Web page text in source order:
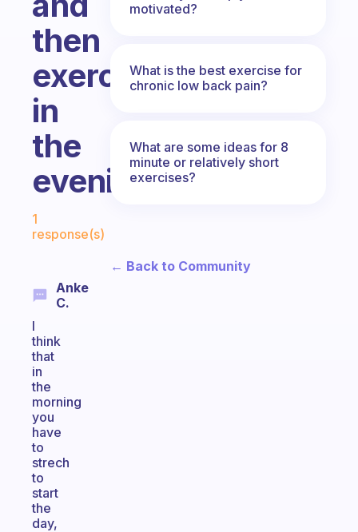
then
exercise
in
the
evening?
1
response(s)
Anke
C.
I
think
that
in
the
morning
you
have
to
strech
to
start
the
day,
motivated?
What is the best exercise for
chronic low back pain?
What are some ideas for 8
minute or relatively short
exercises?
← Back to Community